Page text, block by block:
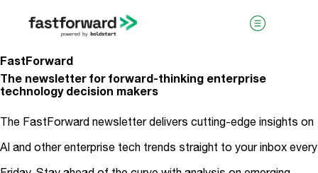
FastForward
The newsletter for forward-thinking enterprise
technology decision makers
The FastForward newsletter delivers cutting-edge insights on
AI and other enterprise tech trends straight to your inbox every